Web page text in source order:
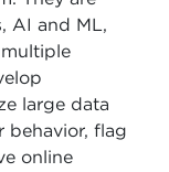
AI and ML,
large data
behavior, flag
online